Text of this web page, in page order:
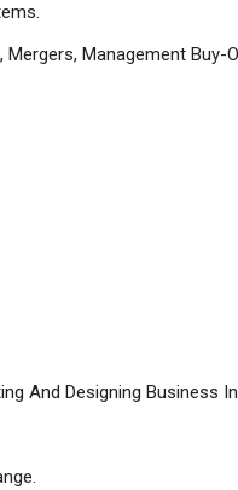
Management
And Designing Business